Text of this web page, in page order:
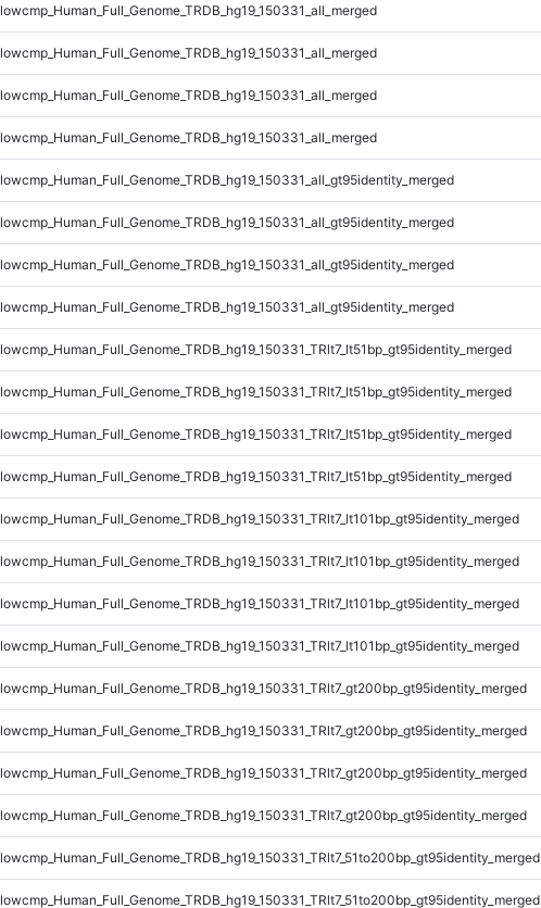
lowcmp_Human_Full_Genome_TRDB_hg19_150331_all_merged
lowcmp_Human_Full_Genome_TRDB_hg19_150331_all_merged
lowcmp_Human_Full_Genome_TRDB_hg19_150331_all_merged
lowcmp_Human_Full_Genome_TRDB_hg19_150331_all_merged
lowcmp_Human_Full_Genome_TRDB_hg19_150331_all_gt95identity_merged
lowcmp_Human_Full_Genome_TRDB_hg19_150331_all_gt95identity_merged
lowcmp_Human_Full_Genome_TRDB_hg19_150331_all_gt95identity_merged
lowcmp_Human_Full_Genome_TRDB_hg19_150331_all_gt95identity_merged
lowcmp_Human_Full_Genome_TRDB_hg19_150331_TRlt7_lt51bp_gt95identity_merged
lowcmp_Human_Full_Genome_TRDB_hg19_150331_TRlt7_lt51bp_gt95identity_merged
lowcmp_Human_Full_Genome_TRDB_hg19_150331_TRlt7_lt51bp_gt95identity_merged
lowcmp_Human_Full_Genome_TRDB_hg19_150331_TRlt7_lt51bp_gt95identity_merged
lowcmp_Human_Full_Genome_TRDB_hg19_150331_TRlt7_lt101bp_gt95identity_merged
lowcmp_Human_Full_Genome_TRDB_hg19_150331_TRlt7_lt101bp_gt95identity_merged
lowcmp_Human_Full_Genome_TRDB_hg19_150331_TRlt7_lt101bp_gt95identity_merged
lowcmp_Human_Full_Genome_TRDB_hg19_150331_TRlt7_lt101bp_gt95identity_merged
lowcmp_Human_Full_Genome_TRDB_hg19_150331_TRlt7_gt200bp_gt95identity_merged
lowcmp_Human_Full_Genome_TRDB_hg19_150331_TRlt7_gt200bp_gt95identity_merged
lowcmp_Human_Full_Genome_TRDB_hg19_150331_TRlt7_gt200bp_gt95identity_merged
lowcmp_Human_Full_Genome_TRDB_hg19_150331_TRlt7_gt200bp_gt95identity_merged
lowcmp_Human_Full_Genome_TRDB_hg19_150331_TRlt7_51to200bp_gt95identity_merged
lowcmp_Human_Full_Genome_TRDB_hg19_150331_TRlt7_51to200bp_gt95identity_merged